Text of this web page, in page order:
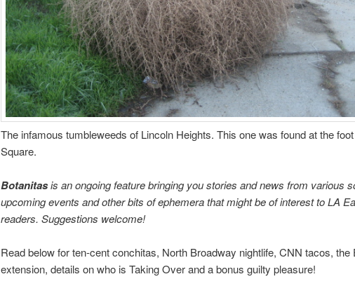
The infamous tumbleweeds of Lincoln Heights. This one was found at the
Square.
Botanitasis an ongoing feature bringing you stories and news from various
upcoming events and other bits of ephemera that might be of interest to LA
readers. Suggestions welcome!
Read below for ten-cent conchitas, North Broadway nightlife, CNN tacos, the
extension, details on who is Taking Over and a bonus guilty pleasure!